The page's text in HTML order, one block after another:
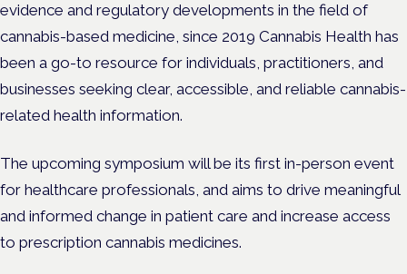
evidence and regulatory developments in the field of
cannabis-based medicine, since 2019 Cannabis Health has
been a go-to resource for individuals, practitioners, and
businesses seeking clear, accessible, and reliable cannabis-
related health information.
The upcoming symposium will be its first in-person event
for healthcare professionals, and aims to drive meaningful
and informed change in patient care and increase access
to prescription cannabis medicines.